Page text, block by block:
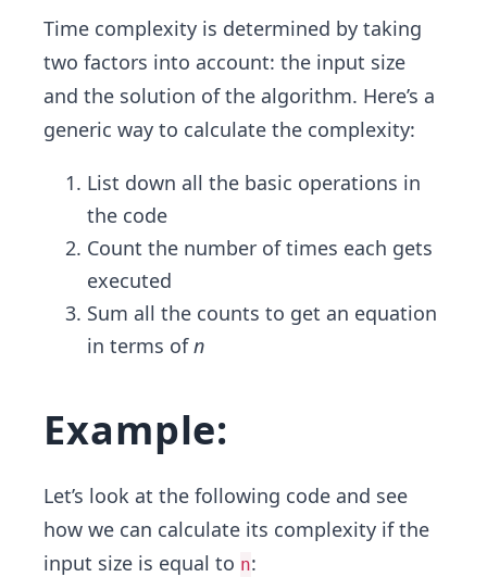
Time complexity is determined by taking
two factors into account: the input size
and the solution of the algorithm. Here’s a
generic way to calculate the complexity:
List down all the basic operations in
the code
Count the number of times each gets
executed
Sum all the counts to get an equation
in terms ofn
Example:
Let’s look at the following code and see
how we can calculate its complexity if the
input size is equal to n: